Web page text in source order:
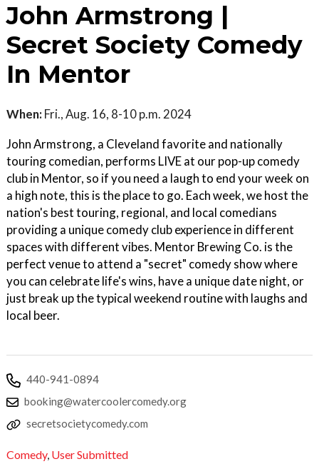
John Armstrong |
Secret Society Comedy
In Mentor
When: Fri., Aug. 16, 8-10 p.m. 2024
John Armstrong, a Cleveland favorite and nationally
touring comedian, performs LIVE at our pop-up comedy
club in Mentor, so if you need a laugh to end your week on
a high note, this is the place to go. Each week, we host the
nation's best touring, regional, and local comedians
providing a unique comedy club experience in different
spaces with different vibes. Mentor Brewing Co. is the
perfect venue to attend a "secret" comedy show where
you can celebrate life's wins, have a unique date night, or
just break up the typical weekend routine with laughs and
local beer.
440-941-0894
booking@watercoolercomedy.org
secretsocietycomedy.com
Comedy, User Submitted